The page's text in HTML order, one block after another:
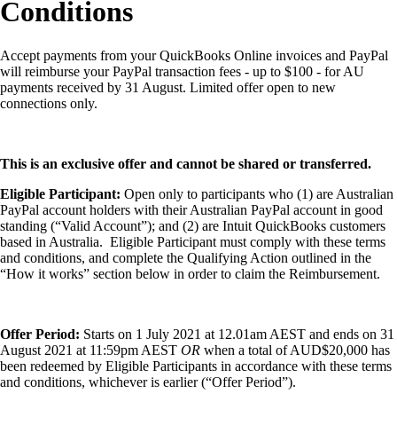
ProAdvisor Program
ProAdvisor Program
Training & Certification
Client Plan Bundles
Pricing
User Guides
QuickBooks Community
End of Financial Year
Payroll Resource Hub
Resources for Taxes
Business Tools & Templates
Blog
Efficiency Hub
Growth Hub
Visit help centre
Tools & Templates
Conditions
Accept payments from your QuickBooks Online invoices and PayPal
will reimburse your PayPal transaction fees - up to $100 - for AU
payments received by 31 August. Limited offer open to new
connections only.
This is an exclusive offer and cannot be shared or transferred.
Eligible Participant: Open only to participants who (1) are Australian
PayPal account holders with their Australian PayPal account in good
standing (“Valid Account”); and (2) are Intuit QuickBooks customers
based in Australia. Eligible Participant must comply with these terms
and conditions, and complete the Qualifying Action outlined in the
“How it works” section below in order to claim the Reimbursement.
Offer Period: Starts on 1 July 2021 at 12.01am AEST and ends on 31
August 2021 at 11:59pm AEST OR when a total of AUD$20,000 has
been redeemed by Eligible Participants in accordance with these terms
and conditions, whichever is earlier (“Offer Period”).